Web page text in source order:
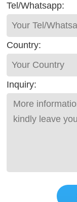
Tel/Whatsapp:
Country:
Inquiry: